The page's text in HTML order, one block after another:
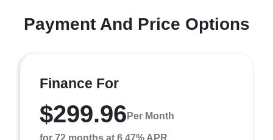
Payment And Price Options
Finance For
$299.96 Per Month
for 72 months at 6.47% APR